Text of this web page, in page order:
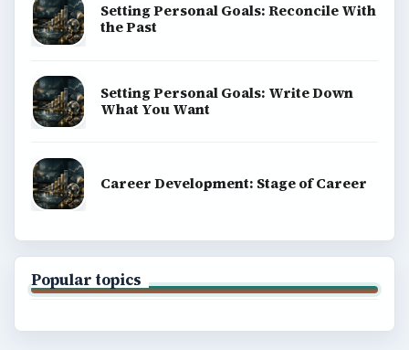
Setting Personal Goals: Reconcile With
the Past
Setting Personal Goals: Write Down
What You Want
Career Development: Stage of Career
Popular topics